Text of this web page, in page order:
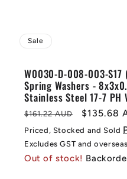
Sale
W0030-D-008-003-
Spring Washers -
Stainless Steel 17-7 PH
Regular
price
$161.22 AUD
Sale
price
$135.68
Priced, Stocked and Sold
Excludes GST and
Out of stock!